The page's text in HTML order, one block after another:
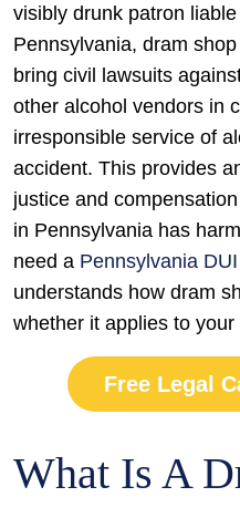
in
Pennsylvania?
visibly drunk patron
Pennsylvania, dram
bring civil lawsuits
other alcohol vendors in
irresponsible service of
accident. This provides
justice and
in Pennsylvania has
need a Pennsylvania
understands how dram
whether it applies to your
Free Legal
What Is A